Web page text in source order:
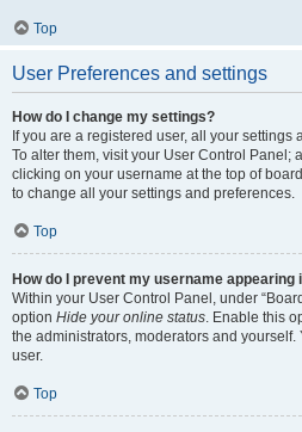
Top
User Preferences and settings
How do I change my settings?
If you are a registered user, all your
To alter them, visit your User Control Panel;
clicking on your username at the top of
to change all your settings and preferences.
Top
How do I prevent my username
Within your User Control Panel, under
option Hide your online status. Enable this
the administrators, moderators and
user.
Top